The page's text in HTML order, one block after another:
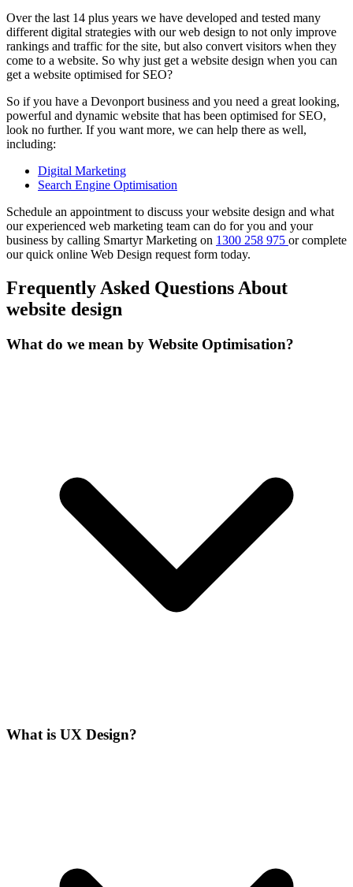
Over the last 14 plus years we have developed and tested many
different digital strategies with our web design to not only improve
rankings and traffic for the site, but also convert visitors when they
come to a website. So why just get a website design when you can
get a website optimised for SEO?
So if you have a Devonport business and you need a great looking,
powerful and dynamic website that has been optimised for SEO,
look no further. If you want more, we can help there as well,
including:
Digital Marketing
Search Engine Optimisation
Schedule an appointment to discuss your website design and what
our experienced web marketing team can do for you and your
business by calling Smartyr Marketing on 1300 258 975 or complete
our quick online Web Design request form today.
Frequently Asked Questions About
website design
What do we mean by Website Optimisation?
What is UX Design?